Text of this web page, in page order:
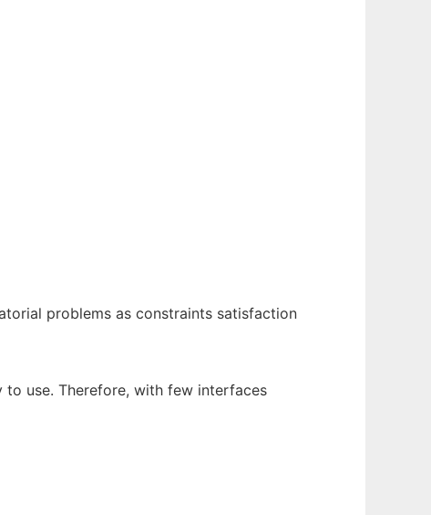
problems as constraints satisfaction
use. Therefore, with few interfaces